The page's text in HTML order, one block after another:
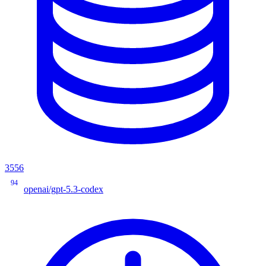
3556
94
openai/gpt-5.3-codex